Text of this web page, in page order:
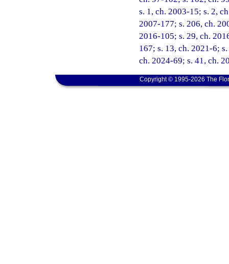
s. 1, ch. 2003-15; s. 2,
2007-177; s. 206, ch.
2016-105; s. 29, ch.
167; s. 13, ch. 2021-6;
ch. 2024-69; s. 41, ch.
Copyright © 1995-2026 The